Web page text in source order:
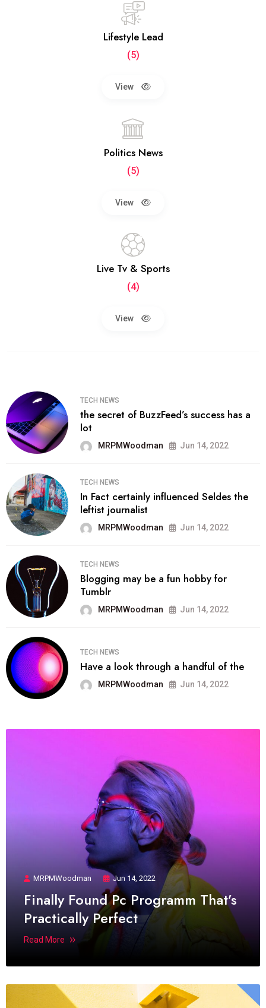
Lifestyle Lead
(5)
View
Politics News
(5)
View
Live Tv & Sports
(4)
View
TECH NEWS
the secret of BuzzFeed’s success has a
lot
MRPMWoodman Jun 14, 2022
TECH NEWS
In Fact certainly influenced Seldes the
leftist journalist
MRPMWoodman Jun 14, 2022
TECH NEWS
Blogging may be a fun hobby for
Tumblr
MRPMWoodman Jun 14, 2022
TECH NEWS
Have a look through a handful of the
MRPMWoodman Jun 14, 2022
MRPMWoodman Jun 14, 2022
Finally Found Pc Programm That’s
Practically Perfect
Read More